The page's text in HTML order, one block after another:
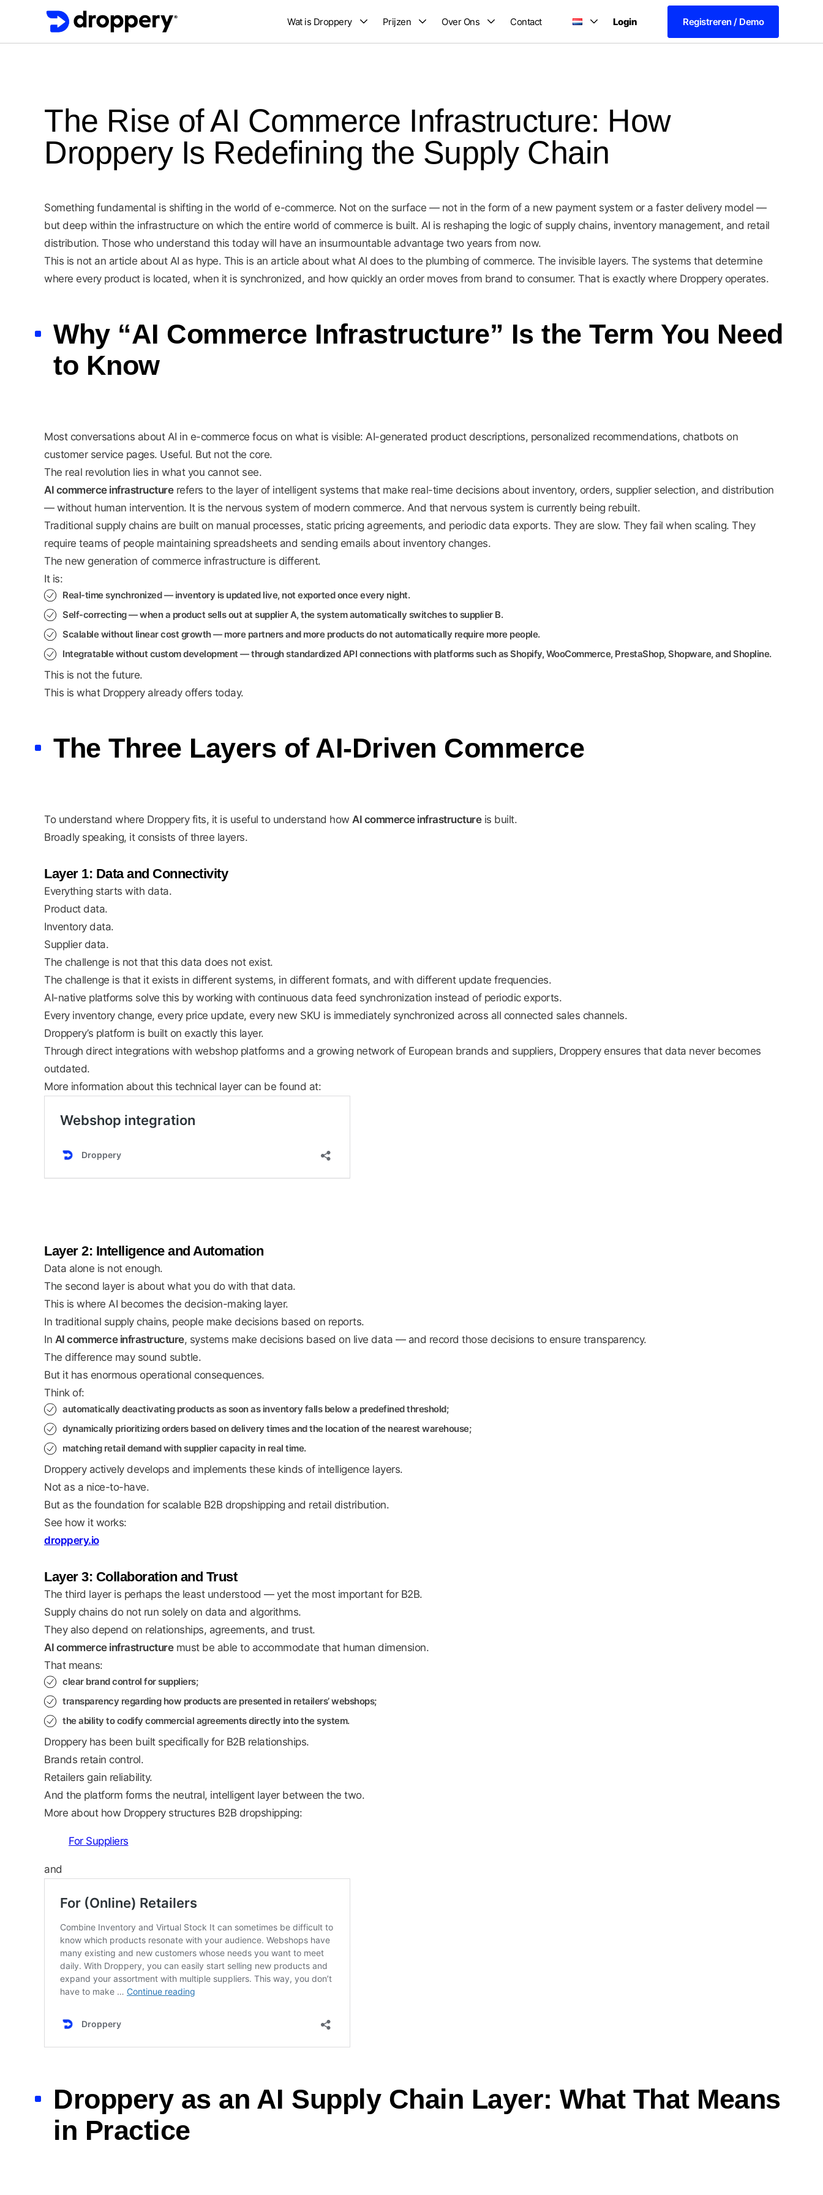
Wat is Droppery Prijzen Over Ons Contact Login Registreren / Demo
The Rise of AI Commerce Infrastructure: How
Droppery Is Redefining the Supply Chain
Something fundamental is shifting in the world of e-commerce. Not on the surface — not in the form of a new payment system or a faster delivery model —
but deep within the infrastructure on which the entire world of commerce is built. AI is reshaping the logic of supply chains, inventory management, and retail
distribution. Those who understand this today will have an insurmountable advantage two years from now.
This is not an article about AI as hype. This is an article about what AI does to the plumbing of commerce. The invisible layers. The systems that determine
where every product is located, when it is synchronized, and how quickly an order moves from brand to consumer. That is exactly where Droppery operates.
Why “AI Commerce Infrastructure” Is the Term You Need
to Know
Most conversations about AI in e-commerce focus on what is visible: AI-generated product descriptions, personalized recommendations, chatbots on
customer service pages. Useful. But not the core.
The real revolution lies in what you cannot see.
AI commerce infrastructurerefers to the layer of intelligent systems that make real-time decisions about inventory, orders, supplier selection, and distribution
— without human intervention. It is the nervous system of modern commerce. And that nervous system is currently being rebuilt.
Traditional supply chains are built on manual processes, static pricing agreements, and periodic data exports. They are slow. They fail when scaling. They
require teams of people maintaining spreadsheets and sending emails about inventory changes.
The new generation of commerce infrastructure is different.
It is:
Real-time synchronized— inventory is updated live, not exported once every night.
Self-correcting— when a product sells out at supplier A, the system automatically switches to supplier B.
Scalable without linear cost growth— more partners and more products do not automatically require more people.
Integratable without custom development — through standardized API connections with platforms such as Shopify, WooCommerce, PrestaShop, Shopware, and Shopline.
This is not the future.
This is what Droppery already offers today.
The Three Layers of AI-Driven Commerce
To understand where Droppery fits, it is useful to understand how AI commerce infrastructureis built.
Broadly speaking, it consists of three layers.
Layer 1: Data and Connectivity
Everything starts with data.
Product data.
Inventory data.
Supplier data.
The challenge is not that this data does not exist.
The challenge is that it exists in different systems, in different formats, and with different update frequencies.
AI-native platforms solve this by working with continuous data feed synchronization instead of periodic exports.
Every inventory change, every price update, every new SKU is immediately synchronized across all connected sales channels.
Droppery’s platform is built on exactly this layer.
Through direct integrations with webshop platforms and a growing network of European brands and suppliers, Droppery ensures that data never becomes
outdated.
More information about this technical layer can be found at:
Layer 2: Intelligence and Automation
Data alone is not enough.
The second layer is about what you do with that data.
This is where AI becomes the decision-making layer.
In traditional supply chains, people make decisions based on reports.
In AI commerce infrastructure, systems make decisions based on live data — and record those decisions to ensure transparency.
The difference may sound subtle.
But it has enormous operational consequences.
Think of:
automatically deactivating products as soon as inventory falls below a predefined threshold;
dynamically prioritizing orders based on delivery times and the location of the nearest warehouse;
matching retail demand with supplier capacity in real time.
Droppery actively develops and implements these kinds of intelligence layers.
Not as a nice-to-have.
But as the foundation for scalable B2B dropshipping and retail distribution.
See how it works:
droppery.io
Layer 3: Collaboration and Trust
The third layer is perhaps the least understood — yet the most important for B2B.
Supply chains do not run solely on data and algorithms.
They also depend on relationships, agreements, and trust.
AI commerce infrastructuremust be able to accommodate that human dimension.
That means:
clear brand control for suppliers;
transparency regarding how products are presented in retailers’ webshops;
the ability to codify commercial agreements directly into the system.
Droppery has been built specifically for B2B relationships.
Brands retain control.
Retailers gain reliability.
And the platform forms the neutral, intelligent layer between the two.
More about how Droppery structures B2B dropshipping:
For Suppliers
and
Droppery as an AI Supply Chain Layer: What That Means
in Practice